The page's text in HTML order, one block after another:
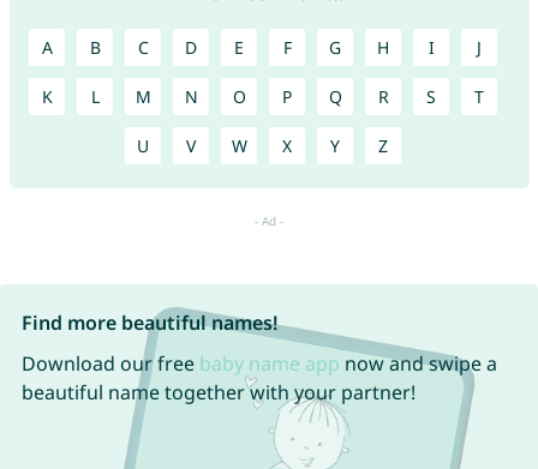
A B C D E F G H I J
K L M N O P Q R S T
U V W X Y Z
Find more beautiful names!
Download our free baby name app now and swipe a
beautiful name together with your partner!